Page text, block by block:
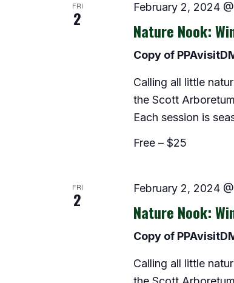
FRI
2
February 2, 2024
Nature Nook:
Copy of
Calling all little
the Scott
Each session is
Free – $25
FRI
2
February 2, 2024
Nature Nook:
Copy of
Calling all little